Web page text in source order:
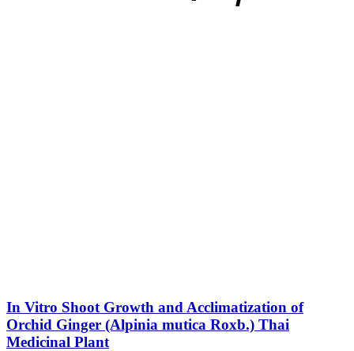
In Vitro Shoot Growth and Acclimatization of
Orchid Ginger (Alpinia mutica Roxb.) Thai
Medicinal Plant